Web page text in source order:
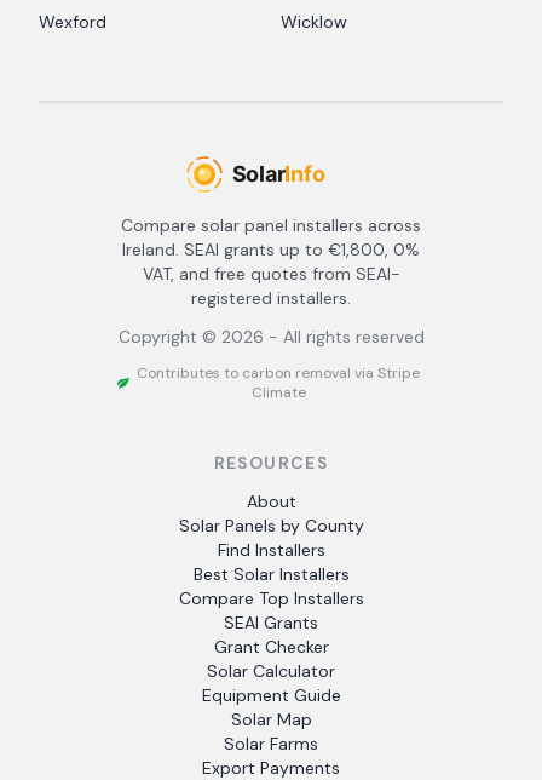
Wexford
Wicklow
Compare solar panel installers across
Ireland. SEAI grants up to €1,800, 0%
VAT, and free quotes from SEAI-
registered installers.
Copyright © 2026 - All rights reserved
Contributes to carbon removal via Stripe
Climate
RESOURCES
About
Solar Panels by County
Find Installers
Best Solar Installers
Compare Top Installers
SEAI Grants
Grant Checker
Solar Calculator
Equipment Guide
Solar Map
Solar Farms
Export Payments